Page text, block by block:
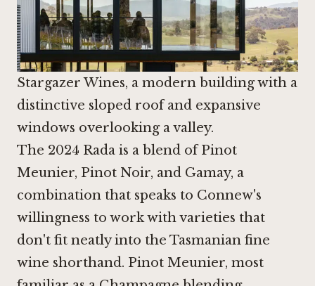
Stargazer Wines, a modern building with a
distinctive sloped roof and expansive
windows overlooking a valley.
The 2024 Rada is a blend of Pinot
Meunier, Pinot Noir, and Gamay, a
combination that speaks to Connew's
willingness to work with varieties that
don't fit neatly into the Tasmanian fine
wine shorthand. Pinot Meunier, most